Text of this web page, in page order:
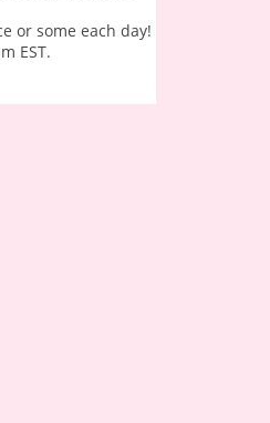
or some each day!
EST.